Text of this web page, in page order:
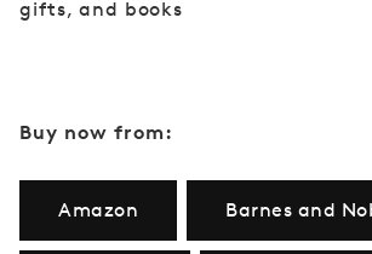
Buy now from:
Amazon Barnes and
gifts, and books